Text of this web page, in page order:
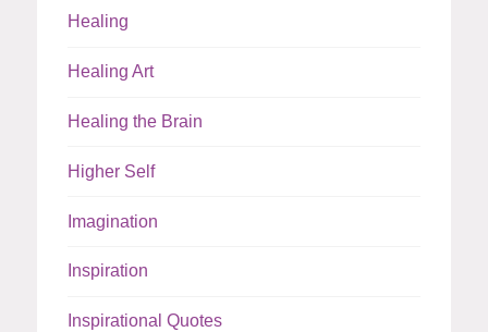
Healing
Healing Art
Healing the Brain
Higher Self
Imagination
Inspiration
Inspirational Quotes